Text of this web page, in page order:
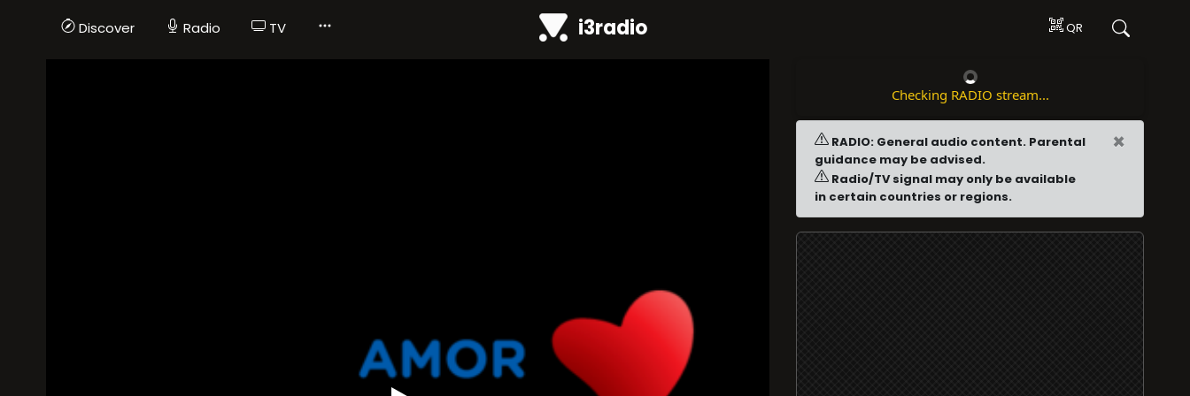
Discover Radio TV i3radio QR
Checking RADIO stream...
RADIO: General audio content. Parental
guidance may be advised.
Radio/TV signal may only be available
in certain countries or regions.
×